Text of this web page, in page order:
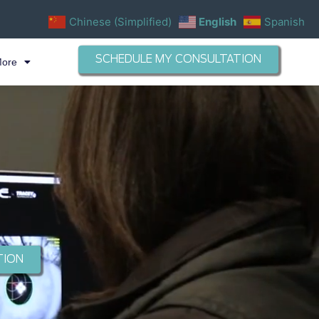
SCHEDULE MY CONSULTATION
Chinese (Simplified) English Spanish